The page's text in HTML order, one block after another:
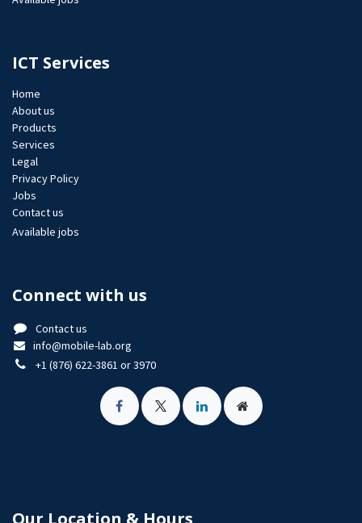
ICT Services
Home
About us
Products
Services
Legal
Privacy Policy
Jobs​
Contact us
Available jobs
Connect with us
Contact us
info@mobile-lab.org
+1 (876) 622-3861 or 3970
Our Location & Hours